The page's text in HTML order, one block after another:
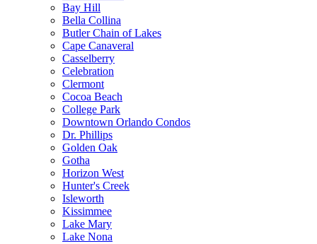
Bay Hill
Bella Collina
Butler Chain of Lakes
Cape Canaveral
Casselberry
Celebration
Clermont
Cocoa Beach
College Park
Downtown Orlando Condos
Dr. Phillips
Golden Oak
Gotha
Horizon West
Hunter's Creek
Isleworth
Kissimmee
Lake Mary
Lake Nona